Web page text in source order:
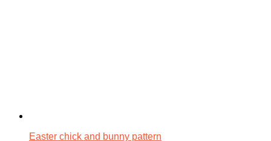
Easter chick and bunny pattern